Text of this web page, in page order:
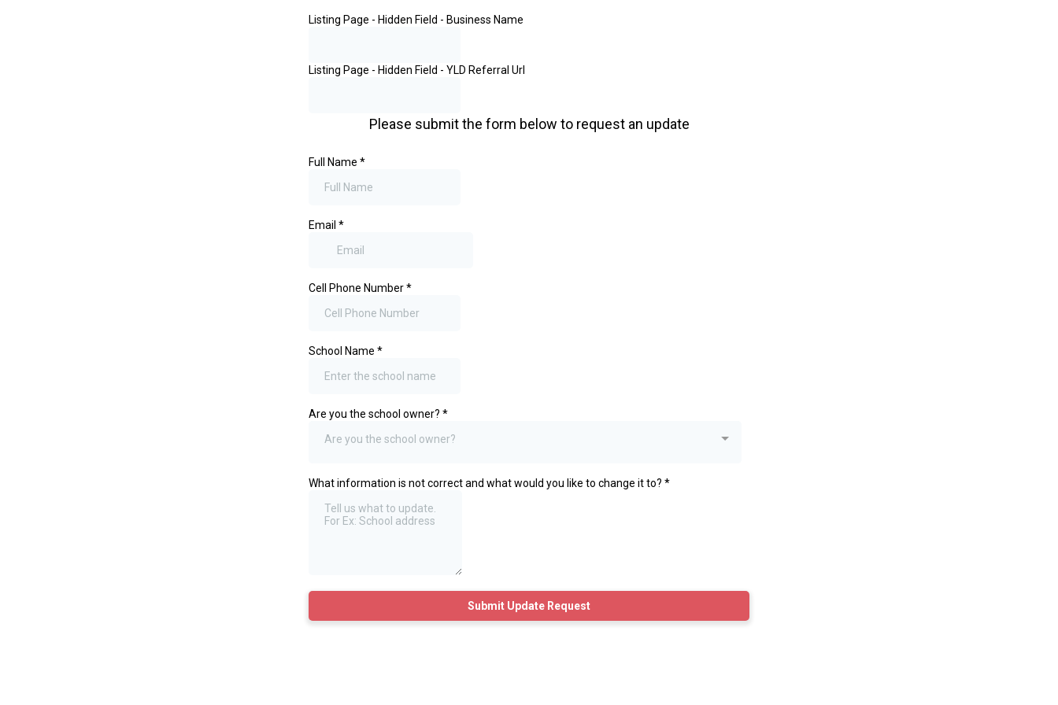
Listing Page - Hidden Field - Business Name
Listing Page - Hidden Field - YLD Referral Url
Please submit the form below to request an update
Full Name *
Email *
Cell Phone Number*
School Name *
Are you the school owner? *
Are you the school owner?
What information is not correct and what would you like to change it to? *
Submit Update Request